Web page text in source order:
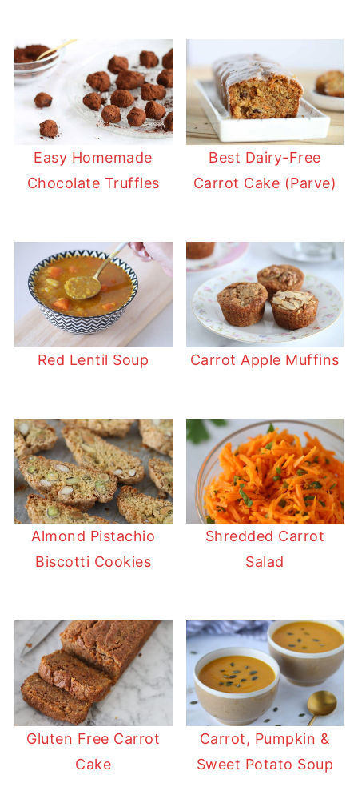
Easy Homemade
Chocolate Truffles
Best Dairy-Free
Carrot Cake (Parve)
Red Lentil Soup Carrot Apple Muffins
Almond Pistachio
Biscotti Cookies
Shredded Carrot
Salad
Gluten Free Carrot
Cake
Carrot, Pumpkin &
Sweet Potato Soup